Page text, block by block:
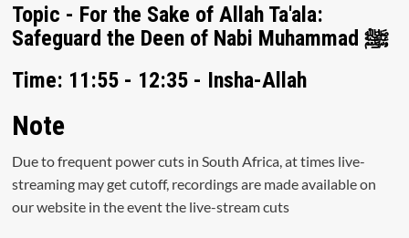
Topic - For the Sake of Allah Ta'ala:
Safeguard the Deen of Nabi Muhammad ﷺ
Time: 11:55 - 12:35 - Insha-Allah
Note
Due to frequent power cuts in South Africa, at times live-
streaming may get cutoff, recordings are made available on
our website in the event the live-stream cuts